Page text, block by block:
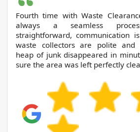
Fourth time with Waste Clearance Mayfair and it's
always a seamless
straightforward, communication
waste collectors are polite and
heap of junk disappeared in
sure the area was left perfectly